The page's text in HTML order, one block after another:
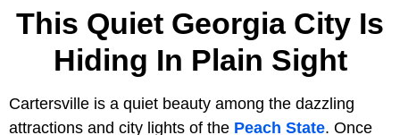
This Quiet Georgia City Is
Hiding In Plain Sight
Cartersville is a quiet beauty among the dazzling
attractions and city lights of the Peach State. Once